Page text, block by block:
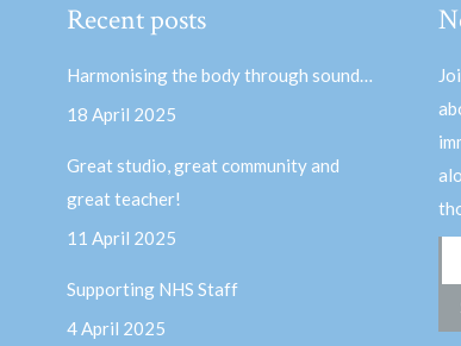
Recent posts
Harmonising the body through sound…
18 April 2025
Great studio, great community and
great teacher!
11 April 2025
Supporting NHS Staff
4 April 2025